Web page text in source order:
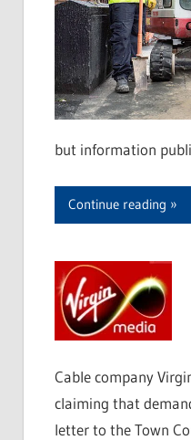
but information
Continue reading
Cable company
claiming that
letter to the Town